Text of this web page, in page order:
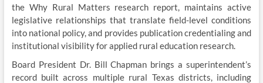
the Why Rural Matters research report, maintains active
legislative relationships that translate field-level conditions
into national policy, and provides publication credentialing and
institutional visibility for applied rural education research.
Board President Dr. Bill Chapman brings a superintendent’s
record built across multiple rural Texas districts, including